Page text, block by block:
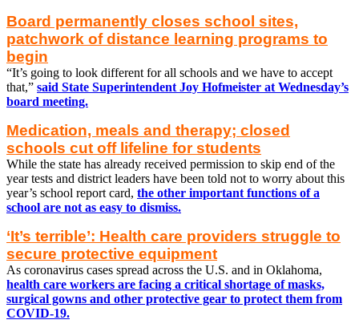
Board permanently closes school sites,
patchwork of distance learning programs to
begin
“It’s going to look different for all schools and we have to accept
that,” said State Superintendent Joy Hofmeister at Wednesday’s
board meeting.
Medication, meals and therapy; closed
schools cut off lifeline for students
While the state has already received permission to skip end of the
year tests and district leaders have been told not to worry about this
year’s school report card, the other important functions of a
school are not as easy to dismiss.
‘It’s terrible’: Health care providers struggle to
secure protective equipment
As coronavirus cases spread across the U.S. and in Oklahoma,
health care workers are facing a critical shortage of masks,
surgical gowns and other protective gear to protect them from
COVID-19.